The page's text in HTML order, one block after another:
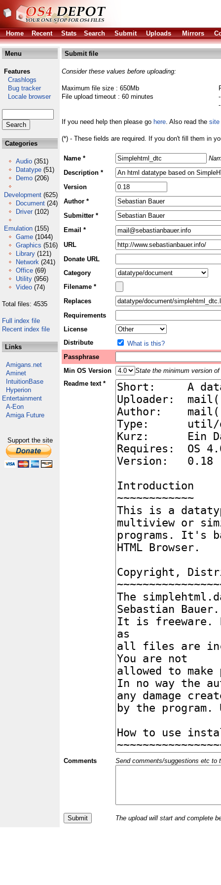
Home Recent Stats Search Submit Uploads Mirrors
Menu
Features
Crashlogs
Bug tracker
Locale browser
Categories
Audio (351)
Datatype (51)
Demo (206)
Development (625)
Document (24)
Driver (102)
Emulation (155)
Game (1044)
Graphics (516)
Library (121)
Network (241)
Office (69)
Utility (956)
Video (74)
Total files: 4535
Full index file
Recent index file
Links
Amigans.net
Aminet
IntuitionBase
Hyperion
Entertainment
A-Eon
Amiga Future
Support the site
Submit file
Consider these values before uploading:
Maximum file size : 650Mb
File upload timeout : 60 minutes
If you need help then please go here. Also read the site
(*) - These fields are required. If you don't fill them in
Name *
Description *
Version
Author *
Submitter *
Email *
URL
Donate URL
Category
Filename *
Replaces
Requirements
License
Distribute
What is this?
Passphrase
Min OS Version
State the minimum version
Readme text *
Comments Send comments/suggestions etc to
The upload will start and complete